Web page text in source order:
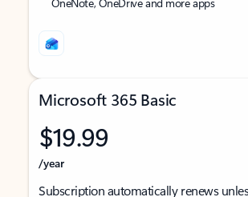
Microsoft 365 Basic
$19.99
/year
Subscription automatically renews